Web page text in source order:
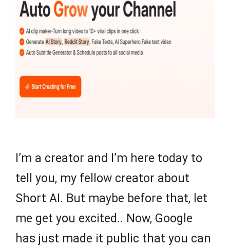
I’m a creator and I’m here today to
tell you, my fellow creator about
Short AI. But maybe before that, let
me get you excited.. Now, Google
has just made it public that you can